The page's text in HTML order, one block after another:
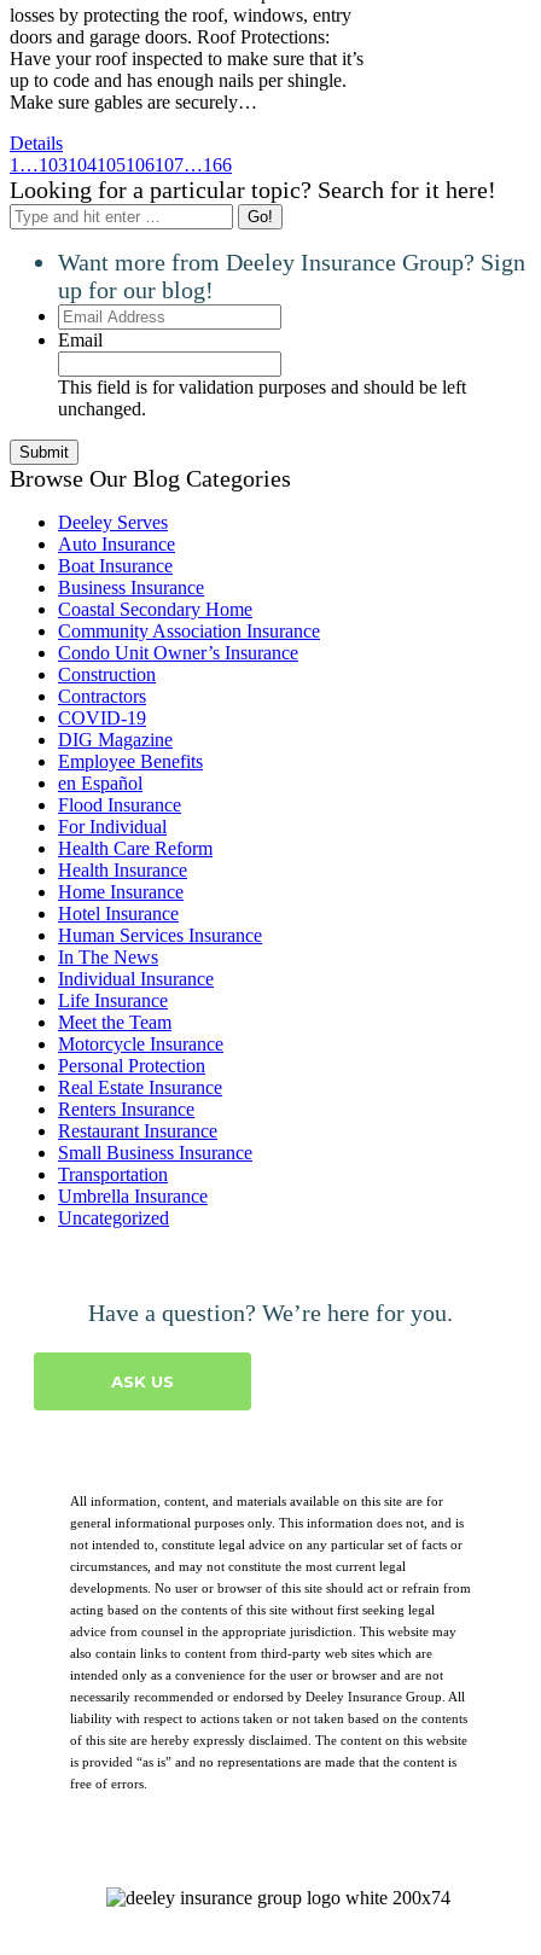
losses by protecting the roof, windows, entry
doors and garage doors. Roof Protections:
Have your roof inspected to make sure that it’s
up to code and has enough nails per shingle.
Make sure gables are securely…
Details
1 …103104105106107…166
Looking for a particular topic? Search for it here!
Search:
Want more from Deeley Insurance Group? Sign
up for our blog!
Email
Address
Email
This field is for validation purposes and should be left
unchanged.
Browse Our Blog Categories
Deeley Serves
Auto Insurance
Boat Insurance
Business Insurance
Coastal Secondary Home
Community Association Insurance
Condo Unit Owner’s Insurance
Construction
Contractors
COVID-19
DIG Magazine
Employee Benefits
en Español
Flood Insurance
For Individual
Health Care Reform
Health Insurance
Home Insurance
Hotel Insurance
Human Services Insurance
In The News
Individual Insurance
Life Insurance
Meet the Team
Motorcycle Insurance
Personal Protection
Real Estate Insurance
Renters Insurance
Restaurant Insurance
Small Business Insurance
Transportation
Umbrella Insurance
Uncategorized
Have a question? We’re here for you.
ASK US
All information, content, and materials available on this site are for
general informational purposes only. This information does not, and is
not intended to, constitute legal advice on any particular set of facts or
circumstances, and may not constitute the most current legal
developments. No user or browser of this site should act or refrain from
acting based on the contents of this site without first seeking legal
advice from counsel in the appropriate jurisdiction. This website may
also contain links to content from third-party web sites which are
intended only as a convenience for the user or browser and are not
necessarily recommended or endorsed by Deeley Insurance Group. All
liability with respect to actions taken or not taken based on the contents
of this site are hereby expressly disclaimed. The content on this website
is provided “as is” and no representations are made that the content is
free of errors.